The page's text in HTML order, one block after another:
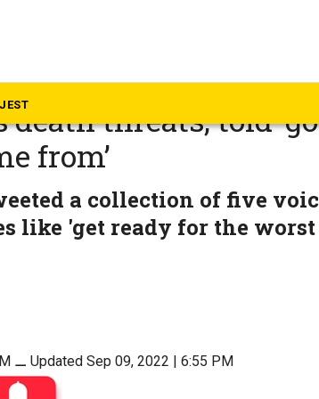
Jayapal? Chennai-
threats, told
from’
a collection of five
like 'get ready for the
⚊ Updated Sep 09, 2022 | 6:55 PM